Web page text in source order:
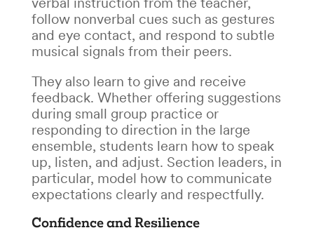
follow nonverbal cues such as gestures
and eye contact, and respond to subtle
musical signals from their peers.
They also learn to give and receive
feedback. Whether offering suggestions
during small group practice or
responding to direction in the large
ensemble, students learn how to speak
up, listen, and adjust. Section leaders, in
particular, model how to communicate
expectations clearly and respectfully.
Confidence and Resilience